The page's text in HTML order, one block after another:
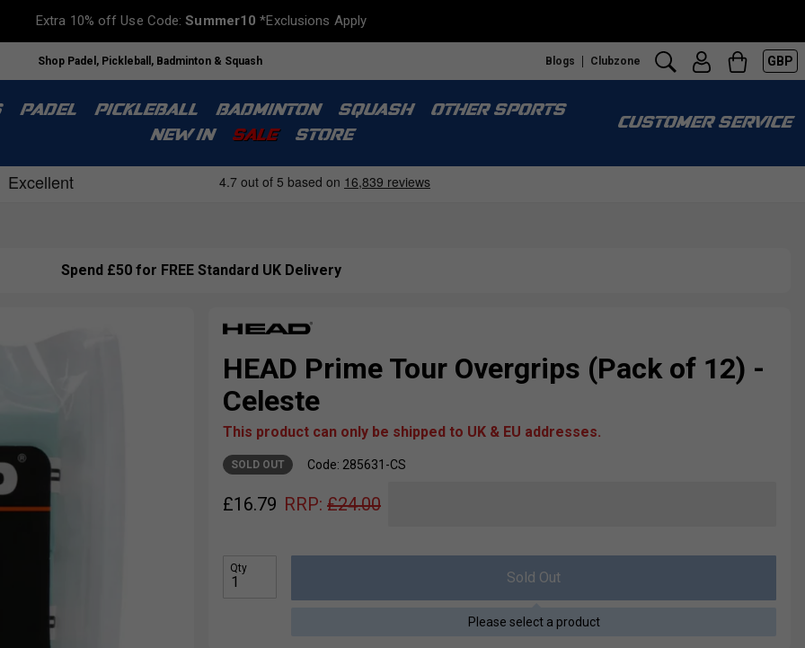
Extra 10% off Use Code:Summer10 *Exclusions Apply
Shop Padel, Pickleball, Badminton & Squash Blogs Clubzone GBP
PADEL PICKLEBALL BADMINTON SQUASH
OTHER SPORTS
NEW IN
SALE STORE
CUSTOMER SERVICE
Spend £50 for FREE Standard UK Delivery
HEAD Prime Tour Overgrips (Pack of 12) -
Celeste
This product can only be shipped to UK & EU addresses.
SOLD OUT Code: 285631-CS
£16.79 RRP: £24.00
Qty
Sold Out
Please select a product